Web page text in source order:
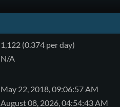
1,122 (0.374 per day)
N/A
May 22, 2018, 09:06:57 AM
August 08, 2026, 04:54:43 AM